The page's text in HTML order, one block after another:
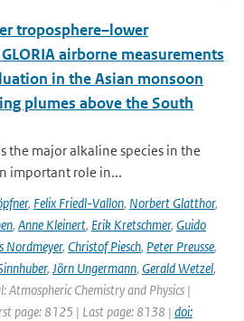
troposphere–lower
airborne measurements
in the Asian monsoon
plumes above the South
the major alkaline species in the
important role in...
, Felix Friedl-Vallon, Norbert Glatthor,
, Anne Kleinert, Erik Kretschmer, Guido
Nordmeyer, Christof Piesch, Peter Preusse,
, Jörn Ungermann, Gerald Wetzel,
Atmospheric Chemistry and Physics |
page: 8125 | Last page: 8138 | doi: